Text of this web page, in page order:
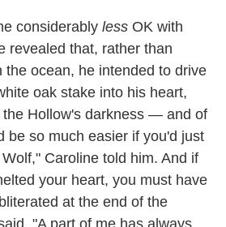
considerably less OK with
revealed that, rather than
the ocean, he intended to drive
oak stake into his heart,
the Hollow's darkness — and of
be so much easier if you'd just
Caroline told him. And if
your heart, you must have
at the end of the